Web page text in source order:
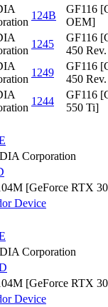
124B
GF116
OEM]
1245
GF116
450
1249
GF116
450
1244
GF116
550 Ti]
Corporation
[GeForce RTX
Device
Corporation
[GeForce RTX
Device